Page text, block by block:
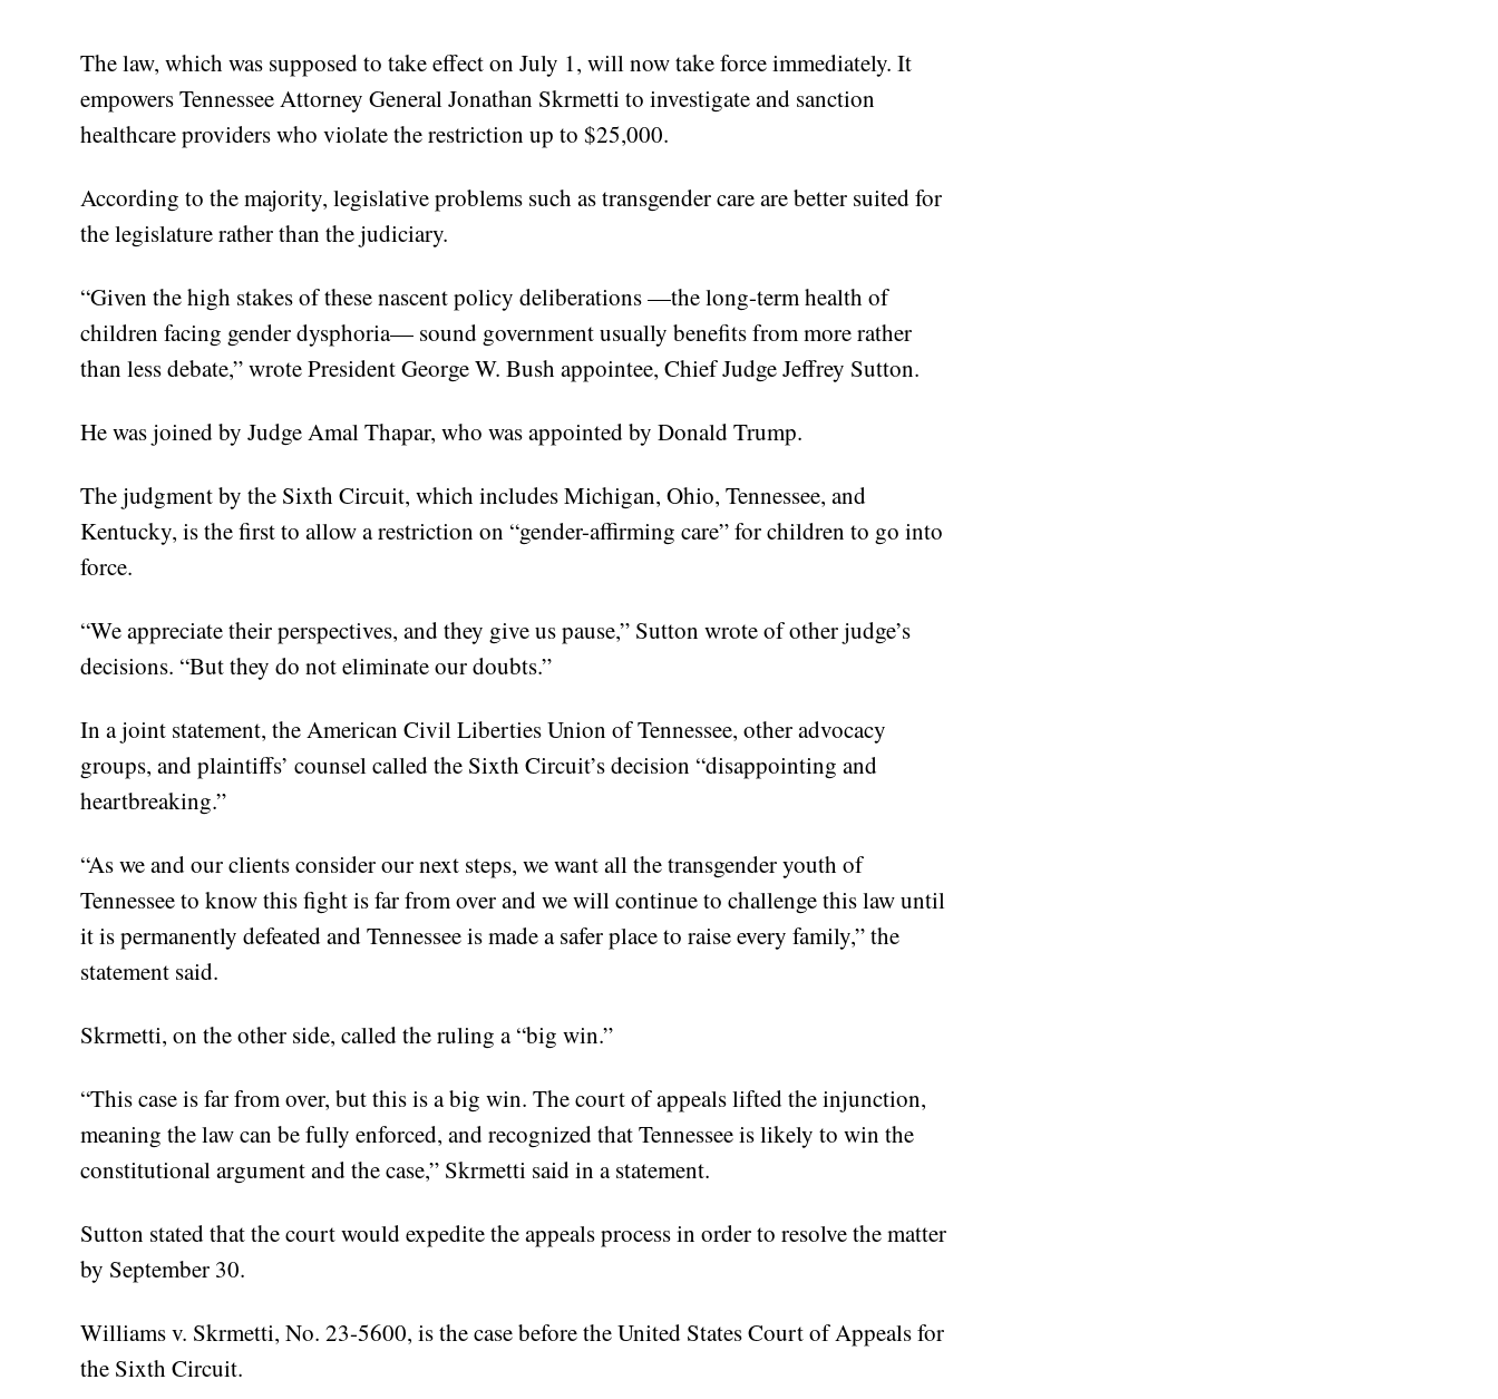
The law, which was supposed to take effect on July 1, will now take force immediately. It
empowers Tennessee Attorney General Jonathan Skrmetti to investigate and sanction
healthcare providers who violate the restriction up to $25,000.
According to the majority, legislative problems such as transgender care are better suited for
the legislature rather than the judiciary.
“Given the high stakes of these nascent policy deliberations —the long-term health of
children facing gender dysphoria— sound government usually benefits from more rather
than less debate,” wrote President George W. Bush appointee, Chief Judge Jeffrey Sutton.
He was joined by Judge Amal Thapar, who was appointed by Donald Trump.
The judgment by the Sixth Circuit, which includes Michigan, Ohio, Tennessee, and
Kentucky, is the first to allow a restriction on “gender-affirming care” for children to go into
force.
“We appreciate their perspectives, and they give us pause,” Sutton wrote of other judge’s
decisions. “But they do not eliminate our doubts.”
In a joint statement, the American Civil Liberties Union of Tennessee, other advocacy
groups, and plaintiffs’ counsel called the Sixth Circuit’s decision “disappointing and
heartbreaking.”
“As we and our clients consider our next steps, we want all the transgender youth of
Tennessee to know this fight is far from over and we will continue to challenge this law until
it is permanently defeated and Tennessee is made a safer place to raise every family,” the
statement said.
Skrmetti, on the other side, called the ruling a “big win.”
“This case is far from over, but this is a big win. The court of appeals lifted the injunction,
meaning the law can be fully enforced, and recognized that Tennessee is likely to win the
constitutional argument and the case,” Skrmetti said in a statement.
Sutton stated that the court would expedite the appeals process in order to resolve the matter
by September 30.
Williams v. Skrmetti, No. 23-5600, is the case before the United States Court of Appeals for
the Sixth Circuit.